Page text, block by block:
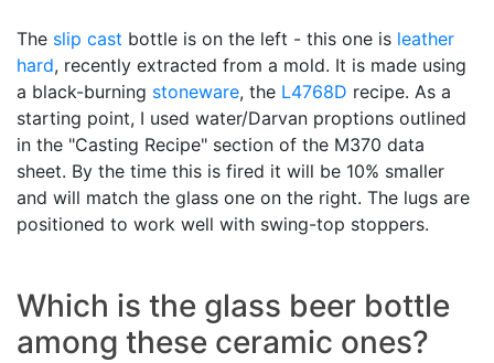
The slip cast bottle is on the left - this one is leather
hard, recently extracted from a mold. It is made using
a black-burning stoneware, the L4768D recipe. As a
starting point, I used water/Darvan proptions outlined
in the "Casting Recipe" section of the M370 data
sheet. By the time this is fired it will be 10% smaller
and will match the glass one on the right. The lugs are
positioned to work well with swing-top stoppers.
Which is the glass beer bottle
among these ceramic ones?